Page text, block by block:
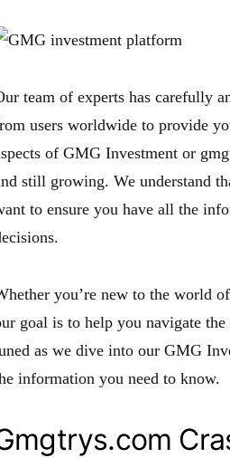
team of experts has carefully
users worldwide to provide
of GMG Investment or
still growing. We understand
to ensure you have all the
you’re new to the world
goal is to help you navigate
as we dive into our GMG
information you need to know.